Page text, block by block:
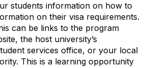
students information on how to
on their visa requirements.
can be links to the program
the host university’s
services office, or your local
This is a learning opportunity